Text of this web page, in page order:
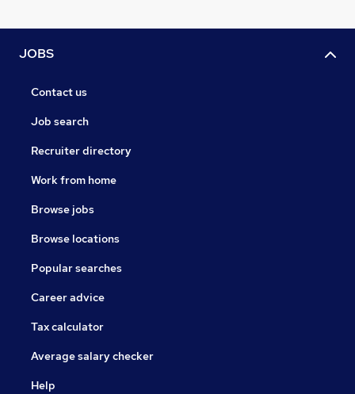
JOBS
Contact us
Job search
Recruiter directory
Work from home
Browse jobs
Browse locations
Popular searches
Career advice
Tax calculator
Average salary checker
Help